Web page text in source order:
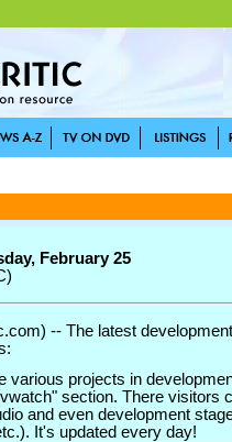
February 25
-- The latest
various projects in
section. There visitors
and even development
It's updated every day!